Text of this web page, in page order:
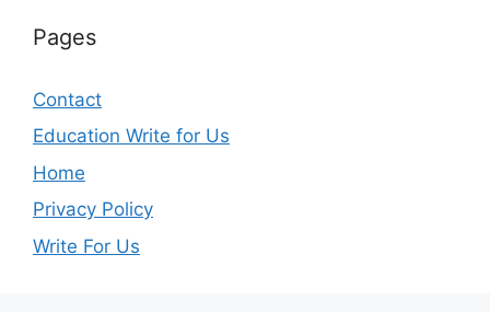
Pages
Contact
Education Write for Us
Home
Privacy Policy
Write For Us